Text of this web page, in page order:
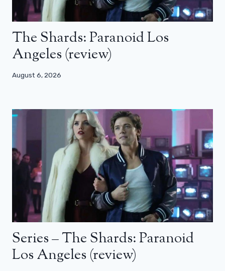
The Shards: Paranoid Los
Angeles (review)
August 6, 2026
Series – The Shards: Paranoid
Los Angeles (review)